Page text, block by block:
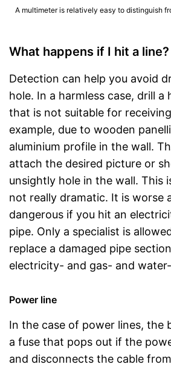
A multimeter is relatively easy to distinguish
What happens if I hit a line?
Detection can help you avoid
hole. In a harmless case, drill a
that is not suitable for
example, due to wooden
aluminium profile in the wall.
attach the desired picture or
unsightly hole in the wall. This
not really dramatic. It is worse
dangerous if you hit an
pipe. Only a specialist is
replace a damaged pipe
electricity- and gas- and
Power line
In the case of power lines, the
a fuse that pops out if the
and disconnects the cable